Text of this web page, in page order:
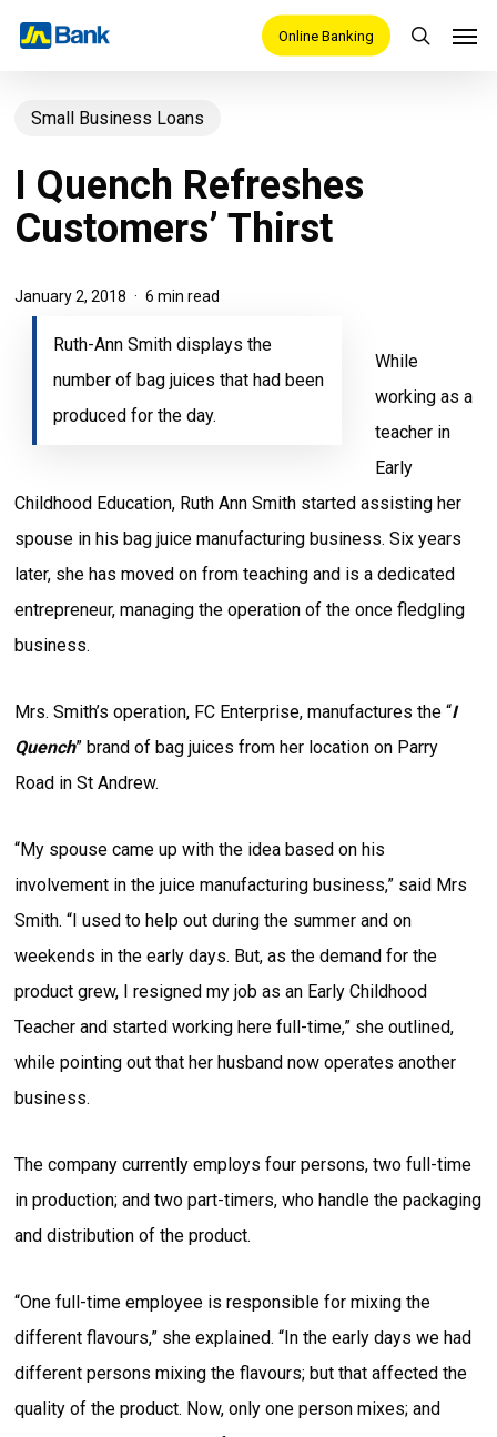
content
Online Banking
search
Small Business Loans
I Quench Refreshes
Customers’ Thirst
January 2, 2018 6 min read
Ruth-Ann Smith displays the
number of bag juices that had been
produced for the day.
While
working as a
teacher in
Early
Childhood Education, Ruth Ann Smith started assisting her
spouse in his bag juice manufacturing business. Six years
later, she has moved on from teaching and is a dedicated
entrepreneur, managing the operation of the once fledgling
business.
Mrs. Smith’s operation, FC Enterprise, manufactures the “I
Quench” brand of bag juices from her location on Parry
Road in St Andrew.
“My spouse came up with the idea based on his
involvement in the juice manufacturing business,” said Mrs
Smith. “I used to help out during the summer and on
weekends in the early days. But, as the demand for the
product grew, I resigned my job as an Early Childhood
Teacher and started working here full-time,” she outlined,
while pointing out that her husband now operates another
business.
The company currently employs four persons, two full-time
in production; and two part-timers, who handle the packaging
and distribution of the product.
“One full-time employee is responsible for mixing the
different flavours,” she explained. “In the early days we had
different persons mixing the flavours; but that affected the
quality of the product. Now, only one person mixes; and